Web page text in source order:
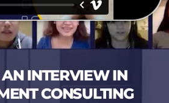
AN INTERVIEW IN
CONSULTING